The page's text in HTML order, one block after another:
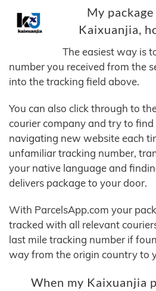
My
Kaixuanjia,
The easiest way is
number you received from the
into the tracking field above.
You can also click through to
courier company and try to
navigating new website each
unfamiliar tracking number,
your native language and
delivers package to your door.
With ParcelsApp.com your
tracked with all relevant
last mile tracking number if
way from the origin country to
When my Kaixuanjia